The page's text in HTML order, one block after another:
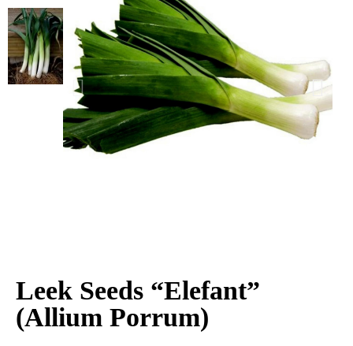
Leek Seeds “Elefant”
(Allium Porrum)